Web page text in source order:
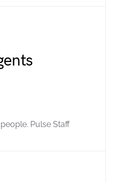
Pulse Staff